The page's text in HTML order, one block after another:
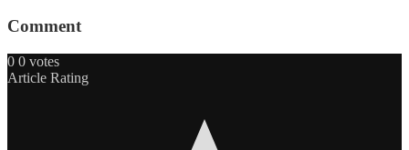
Comment
0 0 votes
Article Rating